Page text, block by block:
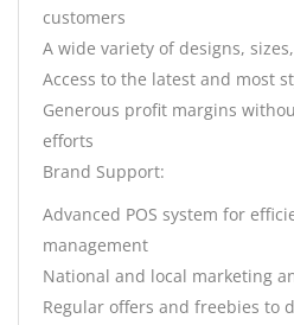
customers
A wide variety of designs,
Access to the latest and most
Generous profit margins
efforts
Brand Support:
Advanced POS system for
management
National and local marketing
Regular offers and freebies to